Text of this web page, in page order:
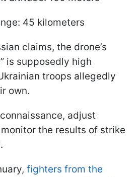
45 kilometers
claims, the drone’s
is supposedly high
troops allegedly
own.
adjust
the results of strike
fighters from the